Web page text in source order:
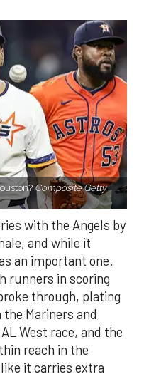
Composite Getty
with the Angels by
and while it
an important one.
runners in scoring
through, plating
Mariners and
West race, and the
reach in the
it carries extra